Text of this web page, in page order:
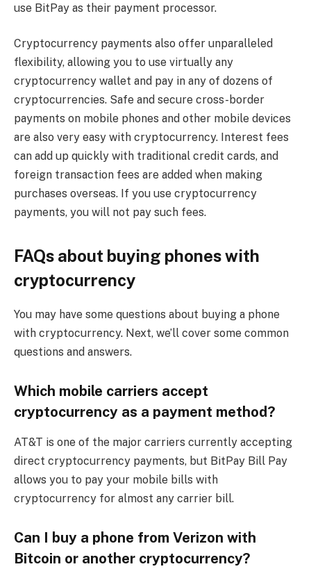
use BitPay as their payment processor.
Cryptocurrency payments also offer unparalleled
flexibility, allowing you to use virtually any
cryptocurrency wallet and pay in any of dozens of
cryptocurrencies. Safe and secure cross-border
payments on mobile phones and other mobile devices
are also very easy with cryptocurrency. Interest fees
can add up quickly with traditional credit cards, and
foreign transaction fees are added when making
purchases overseas. If you use cryptocurrency
payments, you will not pay such fees.
FAQs about buying phones with
cryptocurrency
You may have some questions about buying a phone
with cryptocurrency. Next, we’ll cover some common
questions and answers.
Which mobile carriers accept
cryptocurrency as a payment method?
AT&T is one of the major carriers currently accepting
direct cryptocurrency payments, but BitPay Bill Pay
allows you to pay your mobile bills with
cryptocurrency for almost any carrier bill.
Can I buy a phone from Verizon with
Bitcoin or another cryptocurrency?